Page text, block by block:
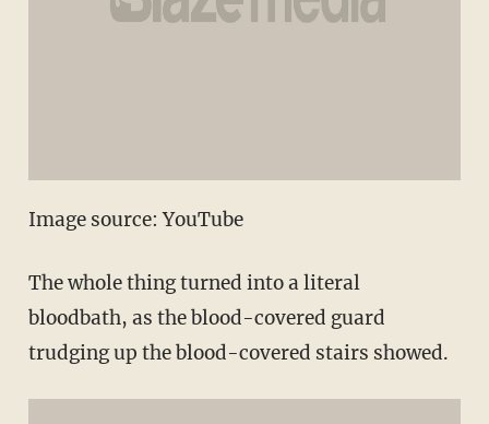
Image source: YouTube
The whole thing turned into a literal
bloodbath, as the blood-covered guard
trudging up the blood-covered stairs showed.